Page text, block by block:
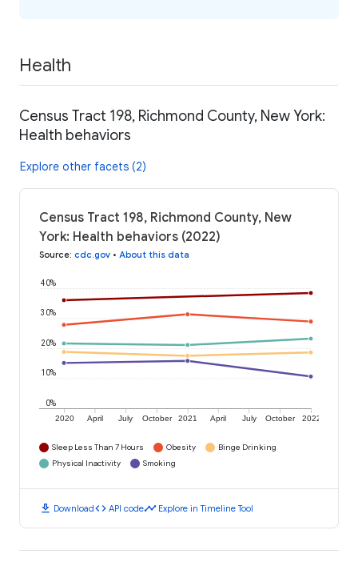
Health
Census Tract 198, Richmond County, New York:
Health behaviors
Explore other facets (2)
Census Tract 198, Richmond County, New
York: Health behaviors (2022)
Source: cdc.gov • About this data
2020 April July October 2021 April July October 2022
0%
10%
20%
30%
40%
Sleep Less Than 7 Hours Obesity
Binge Drinking
Physical Inactivity
Smoking
download Downloadcode API codetimeline Explore in Timeline Tool